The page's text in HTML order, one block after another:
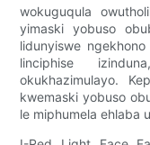
wokuguqula
yimaski yobuso
lidunyiswe
linciphise
okukhazimulayo.
kwemaski yobuso
le miphumela ehlaba